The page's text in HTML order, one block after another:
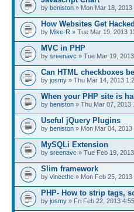
by beniston » Mon Mar 18, 2013
How Websites Get
by Mike-R » Tue Mar 19, 2013
MVC in PHP
by sreenavc » Tue Mar 19,
Can HTML checkboxes
by josmy » Thu Mar 14, 2013
When your PHP site is
by beniston » Thu Mar 07, 2013
Useful jQuery Plugins
by beniston » Mon Mar 04, 2013
MySQLi Extension
by sreenavc » Tue Feb 19,
Slim framework
by vineethc » Mon Feb 25, 2013
PHP- How to strip tags,
by josmy » Fri Feb 22, 2013